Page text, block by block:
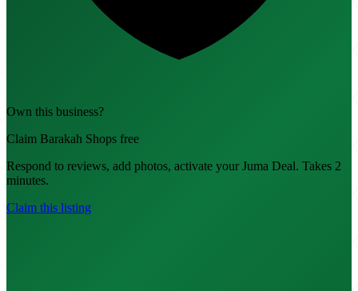
Own this business?
Claim Barakah Shops free
Respond to reviews, add photos, activate your Juma Deal. Takes 2
minutes.
Claim this listing